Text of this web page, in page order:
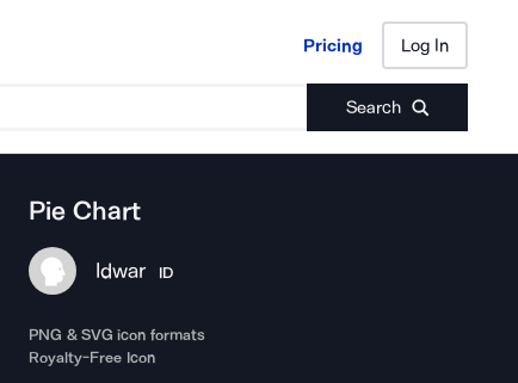
Pricing Log In
Search
Pricing Log In
Pie Chart
Idwar ID
PNG & SVG icon formats
Royalty-Free Icon